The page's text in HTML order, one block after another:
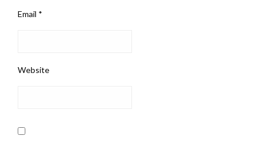
Email *
Website